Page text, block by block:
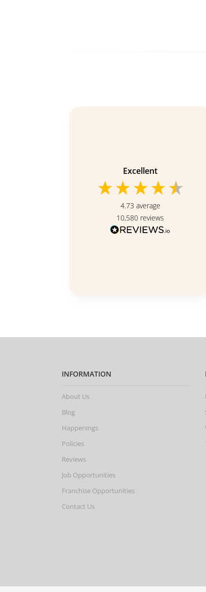
Excellent
4.73 average
10,580 reviews
Condolence Flower Wreath)
INFORMATION
About Us
Blog
Happenings
Policies
Reviews
Job Opportunities
Franchise Opportunities
Contact Us